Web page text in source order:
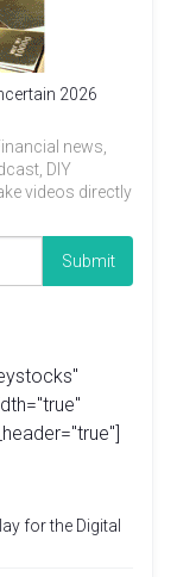
2026
news,
DIY
videos directly
for the Digital